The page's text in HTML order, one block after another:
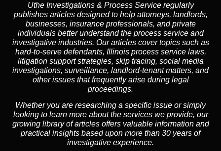
Uthe Investigations & Process Service regularly
publishes articles designed to help attorneys, landlords,
businesses, insurance professionals, and private
individuals better understand the process service and
investigative industries. Our articles cover topics such as
hard-to-serve defendants, Illinois process service laws,
litigation support strategies, skip tracing, social media
investigations, surveillance, landlord-tenant matters, and
other issues that frequently arise during legal
proceedings.
Whether you are researching a specific issue or simply
looking to learn more about the services we provide, our
growing library of articles offers valuable information and
practical insights based upon more than 30 years of
investigative experience.